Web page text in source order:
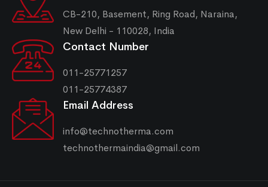
CB-210, Basement, Ring Road, Naraina,
New Delhi - 110028, India
Contact Number
011-25771257
011-25774387
Email Address
info@technotherma.com
technothermaindia@gmail.com